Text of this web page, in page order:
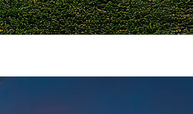
about Houston